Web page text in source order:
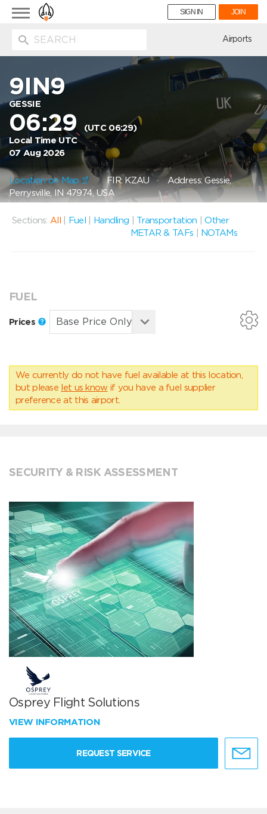
Toggle
navigation
SIGN IN JOIN
Airports
9IN9
GESSIE
06:29
(UTC 06:29)
Local Time UTC
07 Aug 2026
Location on Map FIR: KZAUAddress: Gessie,
Perrysville, IN 47974, USA
Sections: All Fuel Handling Transportation |Other
METAR & TAFs
NOTAMs
FUEL
Prices
We currently do not have fuel available at this location,
but please let us know if you have a fuel supplier
preference at this airport.
SECURITY & RISK ASSESSMENT
Osprey Flight Solutions
VIEW INFORMATION
REQUEST SERVICE